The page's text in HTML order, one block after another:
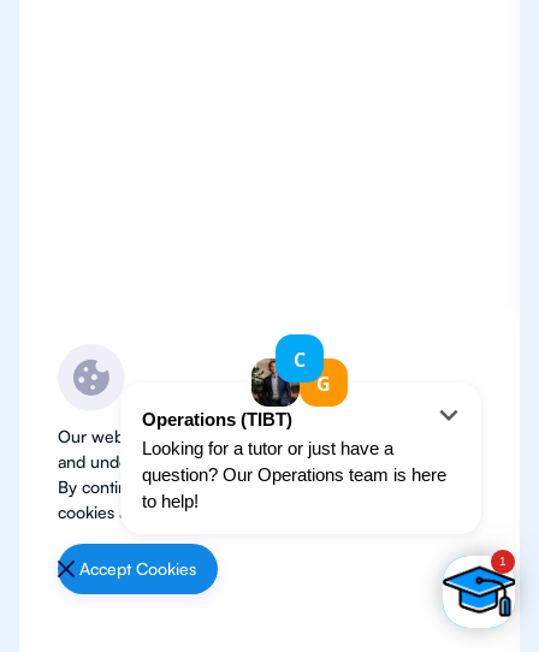
Our website use cookies to improve user experience
and understand where our audience is coming from.
By continuing, we assume your permission to deploy
cookies as detailed in our
Accept Cookies